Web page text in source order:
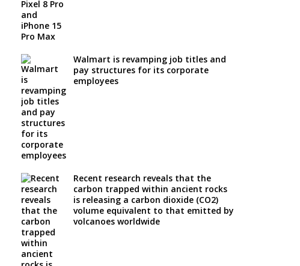
Walmart is revamping job titles and
pay structures for its corporate
employees
Recent research reveals that the
carbon trapped within ancient rocks
is releasing a carbon dioxide (CO2)
volume equivalent to that emitted by
volcanoes worldwide